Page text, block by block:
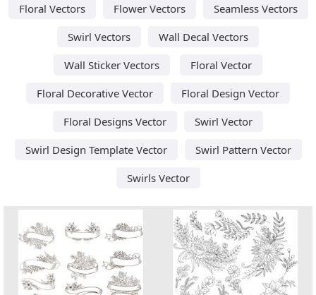
Floral Vectors Flower Vectors
Seamless Vectors
Swirl Vectors
Wall Decal Vectors
Wall Sticker Vectors
Floral Vector
Floral Decorative Vector
Floral Design Vector
Floral Designs Vector
Swirl Vector
Swirl Design Template Vector
Swirl Pattern Vector
Swirls Vector